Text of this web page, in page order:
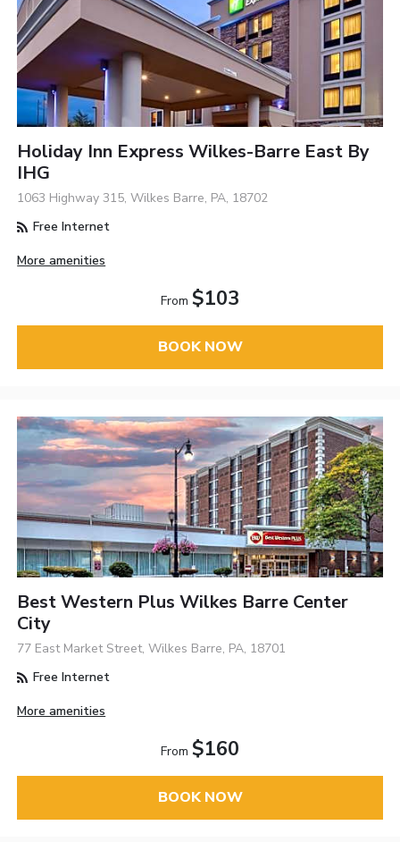
Holiday Inn Express Wilkes-Barre East By
IHG
1063 Highway 315, Wilkes Barre, PA, 18702
Free Internet
More amenities
From $103
BOOK NOW
Best Western Plus Wilkes Barre Center
City
77 East Market Street, Wilkes Barre, PA, 18701
Free Internet
More amenities
From $160
BOOK NOW